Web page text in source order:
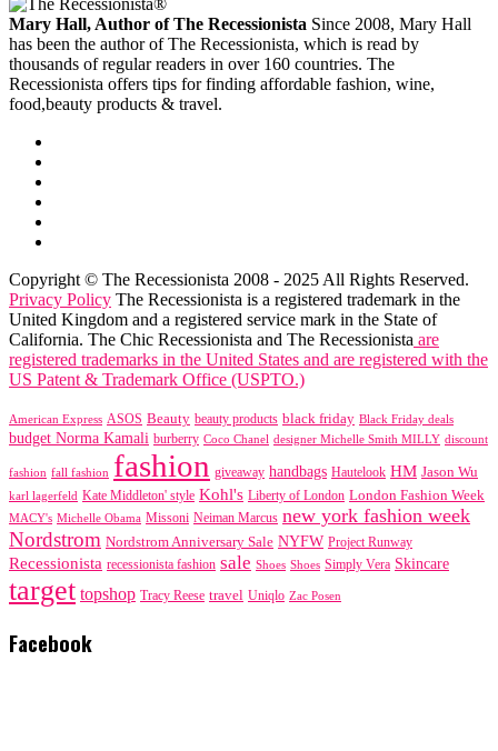
Mary Hall, Author of The Recessionista Since 2008, Mary Hall
has been the author of The Recessionista, which is read by
thousands of regular readers in over 160 countries. The
Recessionista offers tips for finding affordable fashion, wine,
food,beauty products & travel.
Copyright © The Recessionista 2008 - 2025 All Rights Reserved.
Privacy Policy The Recessionista is a registered trademark in the
United Kingdom and a registered service mark in the State of
California. The Chic Recessionista and The Recessionista are
registered trademarks in the United States and are registered with the
US Patent & Trademark Office (USPTO.)
American Express ASOS Beauty beauty products black friday Black Friday deals
budget Norma Kamali burberry Coco Chanel designer Michelle Smith MILLY discount
fashion fall fashion fashion giveaway handbags Hautelook HM Jason Wu
karl lagerfeld Kate Middleton' style Kohl's Liberty of London London Fashion Week
MACY's Michelle Obama Missoni Neiman Marcus new york fashion week
Nordstrom Nordstrom Anniversary Sale NYFW Project Runway
Recessionista recessionista fashion sale Shoes Shoes Simply Vera Skincare
target topshop Tracy Reese travel Uniqlo Zac Posen
Facebook